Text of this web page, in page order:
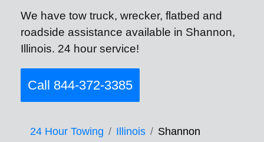
We have tow truck, wrecker, flatbed and
roadside assistance available in Shannon,
Illinois. 24 hour service!
Call 844-372-3385
24 Hour Towing Illinois Shannon